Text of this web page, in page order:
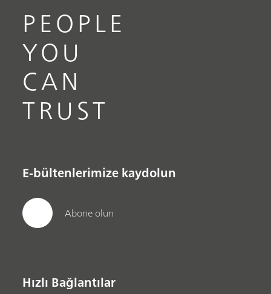
PEOPLE
YOU
CAN
TRUST
E-bültenlerimize kaydolun
Abone olun
Hızlı Bağlantılar